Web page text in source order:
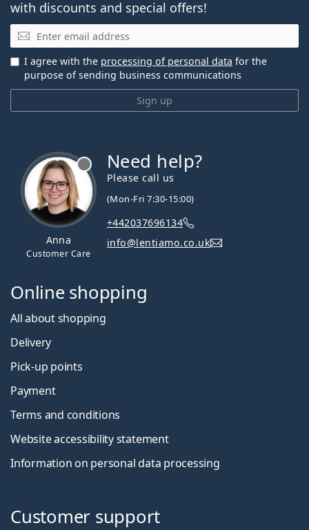
with discounts and special offers!
Email
Sign up
I agree with the processing of personal data for the
purpose of sending business communications
Anna
Customer Care
Need help?
Please call us
(Mon-Fri 7:30-15:00)
+442037696134
info@lentiamo.co.uk
Online shopping
All about shopping
Delivery
Pick-up points
Payment
Terms and conditions
Website accessibility statement
Information on personal data processing
Customer support